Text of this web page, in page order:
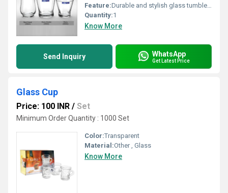
Feature:Durable and stylish glass tumblers
Quantity:1
Know More
Send Inquiry WhatsApp
Get Latest Price
Glass Cup
Price: 100 INR / Set
Minimum Order Quantity : 1000 Set
Color:Transparent
Material:Other , Glass
Know More